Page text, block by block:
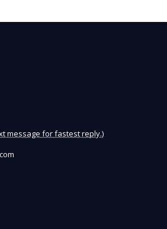
message for fastest reply.)